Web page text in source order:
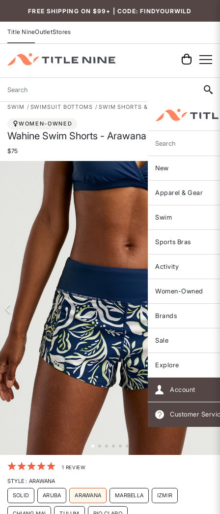
FREE SHIPPING ON $99+ | CODE: FINDYOURWILD
Title NineOutletStores
Search
Search
New
Apparel & Gear
Swim
Sports Bras
Activity
Women-Owned
Brands
Sale
Explore
Account
Customer
SWIM SWIMSUIT BOTTOMS SWIM SHORTS & BOARD SHORTS
WOMEN-OWNED
Wahine Swim Shorts - Arawana
$75
5 out of 5 Customer Rating
1 REVIEW
STYLE: ARAWANA
SOLID ARUBA ARAWANA MARBELLA IZMIR